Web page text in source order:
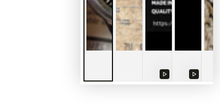
Play
Play